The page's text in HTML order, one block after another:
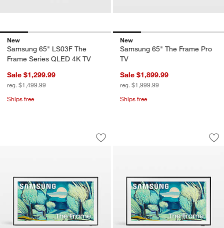
New
Samsung 65" LS03F The
Frame Series QLED 4K TV
Sale $1,299.99
reg. $1,499.99
Ships free
New
Samsung 65" The Frame Pro
TV
Sale $1,899.99
reg. $1,999.99
Ships free
Samsung 55" LS03F The Frame Series
Carousel showing item 1 through 1 of 4
Save to Favorites
Samsung 55" LS03F The Frame
Samsung 43"
Carousel showing item 1 through